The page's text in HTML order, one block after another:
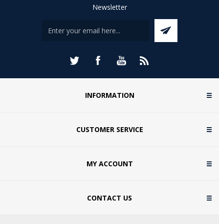
Newsletter
INFORMATION
CUSTOMER SERVICE
MY ACCOUNT
CONTACT US